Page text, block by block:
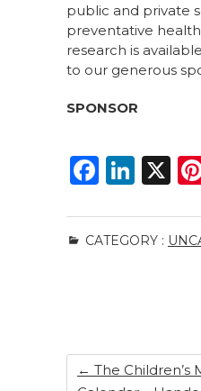
public and private
preventative
research is
to our generous
SPONSOR
F
c
e
k
Li
k
e
X
CATEGORY :
← The Children’s